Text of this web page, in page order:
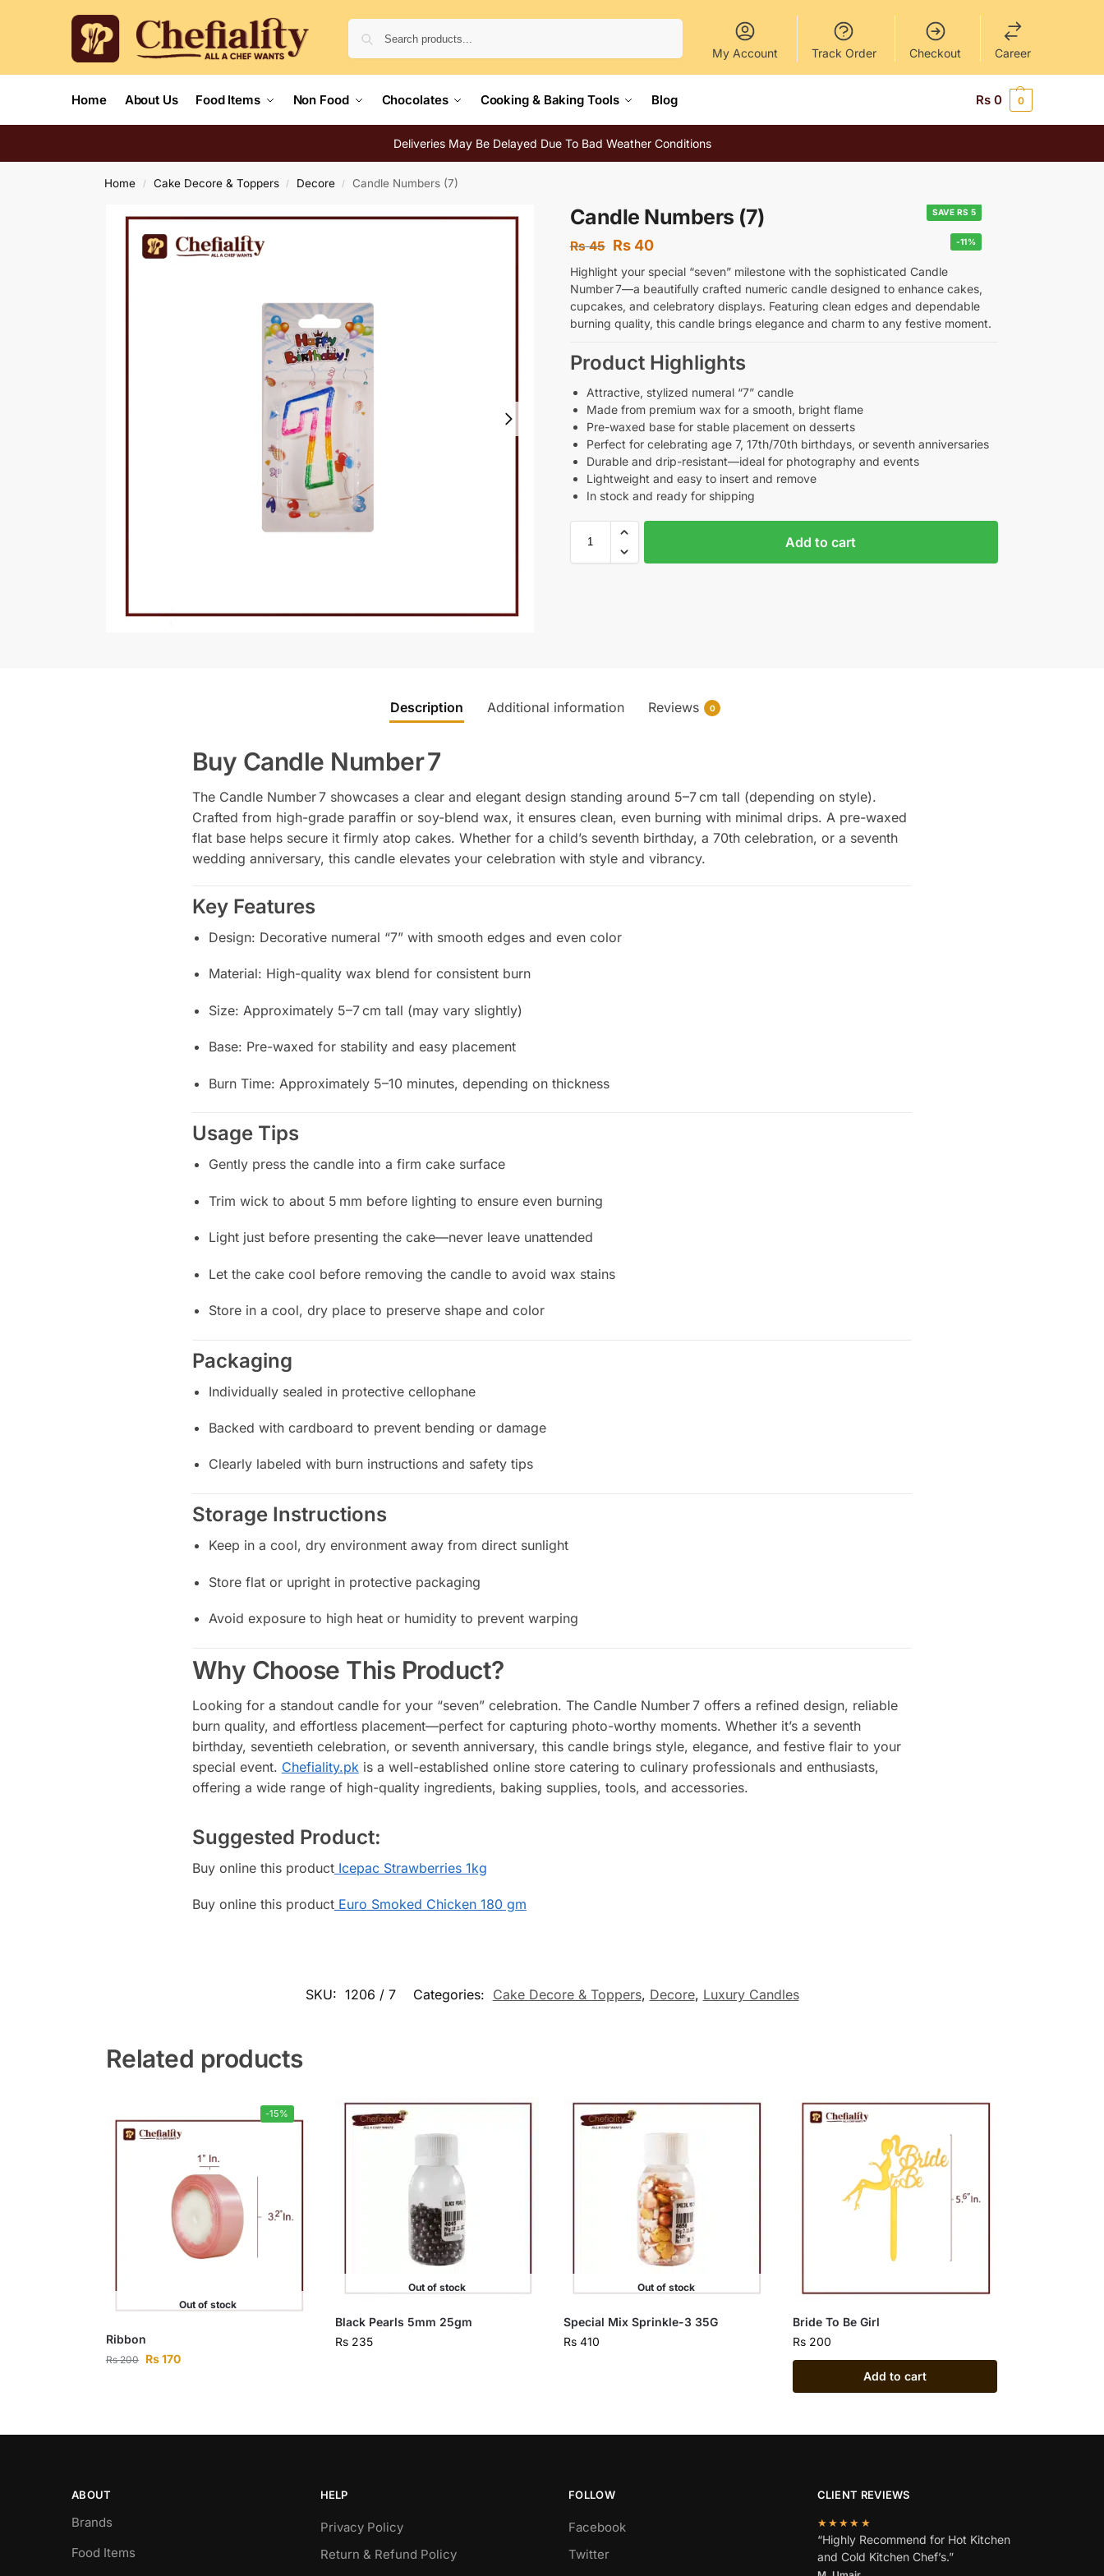
My Account Track Order Checkout Career
Home About Us Food Items Non Food Chocolates Cooking & Baking Tools Blog Rs 0 0
Deliveries May Be Delayed Due To Bad Weather Conditions
Home / Cake Decore & Toppers / Decore / Candle Numbers (7)
SAVE RS 5
Candle Numbers (7)
Rs45 Rs40 -11%
Highlight your special “seven” milestone with the sophisticated Candle
Number 7—a beautifully crafted numeric candle designed to enhance cakes,
cupcakes, and celebratory displays. Featuring clean edges and dependable
burning quality, this candle brings elegance and charm to any festive moment.
Product Highlights
Attractive, stylized numeral “7” candle
Made from premium wax for a smooth, bright flame
Pre-waxed base for stable placement on desserts
Perfect for celebrating age 7, 17th/70th birthdays, or seventh anniversaries
Durable and drip-resistant—ideal for photography and events
Lightweight and easy to insert and remove
In stock and ready for shipping
Add to cart
Description Additional information Reviews 0
Buy Candle Number 7
The Candle Number 7 showcases a clear and elegant design standing around 5–7 cm tall (depending on style).
Crafted from high-grade paraffin or soy-blend wax, it ensures clean, even burning with minimal drips. A pre-waxed
flat base helps secure it firmly atop cakes. Whether for a child’s seventh birthday, a 70th celebration, or a seventh
wedding anniversary, this candle elevates your celebration with style and vibrancy.
Key Features
Design: Decorative numeral “7” with smooth edges and even color
Material: High-quality wax blend for consistent burn
Size: Approximately 5–7 cm tall (may vary slightly)
Base: Pre-waxed for stability and easy placement
Burn Time: Approximately 5–10 minutes, depending on thickness
Usage Tips
Gently press the candle into a firm cake surface
Trim wick to about 5 mm before lighting to ensure even burning
Light just before presenting the cake—never leave unattended
Let the cake cool before removing the candle to avoid wax stains
Store in a cool, dry place to preserve shape and color
Packaging
Individually sealed in protective cellophane
Backed with cardboard to prevent bending or damage
Clearly labeled with burn instructions and safety tips
Storage Instructions
Keep in a cool, dry environment away from direct sunlight
Store flat or upright in protective packaging
Avoid exposure to high heat or humidity to prevent warping
Why Choose This Product?
Looking for a standout candle for your “seven” celebration. The Candle Number 7 offers a refined design, reliable
burn quality, and effortless placement—perfect for capturing photo-worthy moments. Whether it’s a seventh
birthday, seventieth celebration, or seventh anniversary, this candle brings style, elegance, and festive flair to your
special event. Chefiality.pk is a well-established online store catering to culinary professionals and enthusiasts,
offering a wide range of high-quality ingredients, baking supplies, tools, and accessories.
Suggested Product:
Buy online this productIcepac Strawberries 1kg
Buy online this productEuro Smoked Chicken 180 gm
SKU: 1206 / 7 Categories: Cake Decore & Toppers, Decore, Luxury Candles
Related products
-15%
Out of stock
Ribbon
Rs200 Rs170
Out of stock
Black Pearls 5mm 25gm
Rs235
Out of stock
Special Mix Sprinkle-3 35G
Rs 410
Bride To Be Girl
Rs 200
Add to cart
ABOUT
Brands
Food Items
HELP
Privacy Policy
Return & Refund Policy
FOLLOW
Facebook
Twitter
CLIENT REVIEWS
★★★★★
“Highly Recommend for Hot Kitchen
and Cold Kitchen Chef’s.”